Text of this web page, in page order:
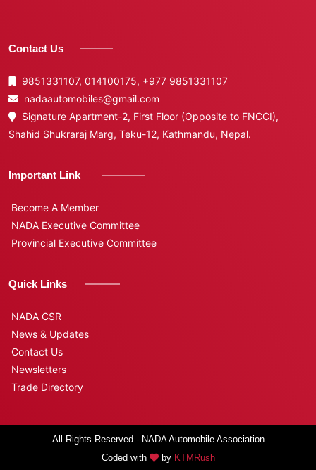
Contact Us
9851331107, 014100175, +977 9851331107
nadaautomobiles@gmail.com
Signature Apartment-2, First Floor (Opposite to FNCCI),
Shahid Shukraraj Marg, Teku-12, Kathmandu, Nepal.
Important Link
Become A Member
NADA Executive Committee
Provincial Executive Committee
Quick Links
NADA CSR
News & Updates
Contact Us
Newsletters
Trade Directory
All Rights Reserved - NADA Automobile Association
Coded with
by KTMRush